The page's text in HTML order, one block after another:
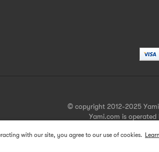
© copyright 2012-2025
Yami.com is operated
Yami.com
For more merchant
with our site, you agree to our use of cookies.